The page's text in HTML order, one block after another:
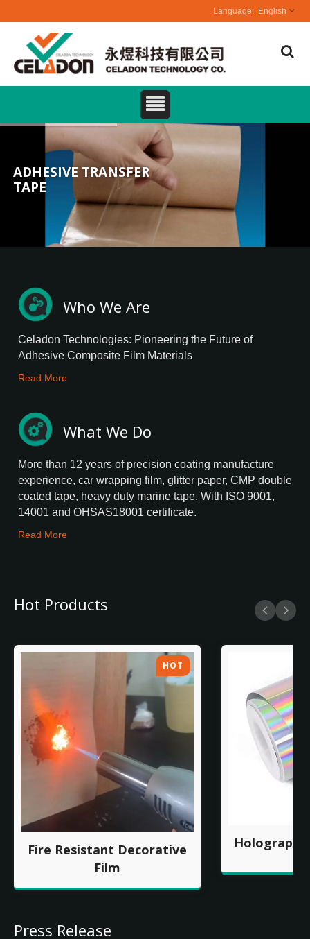
English
ADHESIVE TRANSFER
TAPE
Who We Are
Celadon Technologies: Pioneering the Future of
Adhesive Composite Film Materials
Read More
What We Do
More than 12 years of precision coating manufacture
experience, car wrapping film, glitter paper, CMP double
coated tape, heavy duty marine tape. With ISO 9001,
14001 and OHSAS18001 certificate.
Read More
Hot Products
HOT
Fire Resistant Decorative
Film
Press Release